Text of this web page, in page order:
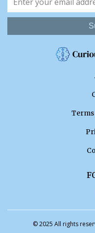
© 2025 All rights